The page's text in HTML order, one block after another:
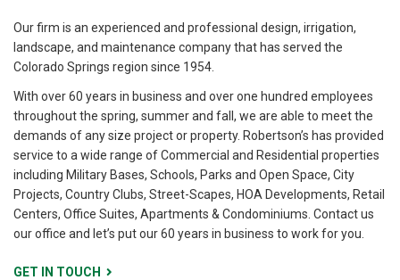
Our firm is an experienced and professional design, irrigation,
landscape, and maintenance company that has served the
Colorado Springs region since 1954.
With over 60 years in business and over one hundred employees
throughout the spring, summer and fall, we are able to meet the
demands of any size project or property. Robertson’s has provided
service to a wide range of Commercial and Residential properties
including Military Bases, Schools, Parks and Open Space, City
Projects, Country Clubs, Street-Scapes, HOA Developments, Retail
Centers, Office Suites, Apartments & Condominiums. Contact us
our office and let’s put our 60 years in business to work for you.
GET IN TOUCH